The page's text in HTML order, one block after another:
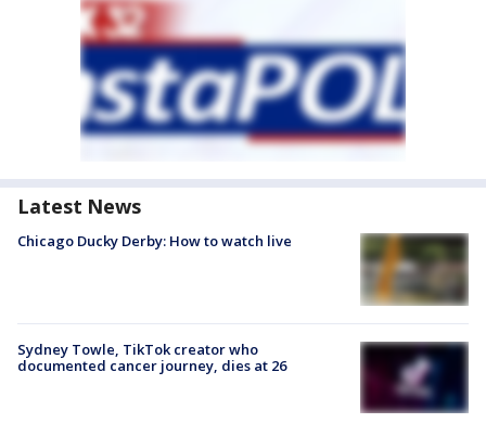
Latest News
Chicago Ducky Derby: How to watch live
Sydney Towle, TikTok creator who
documented cancer journey, dies at 26